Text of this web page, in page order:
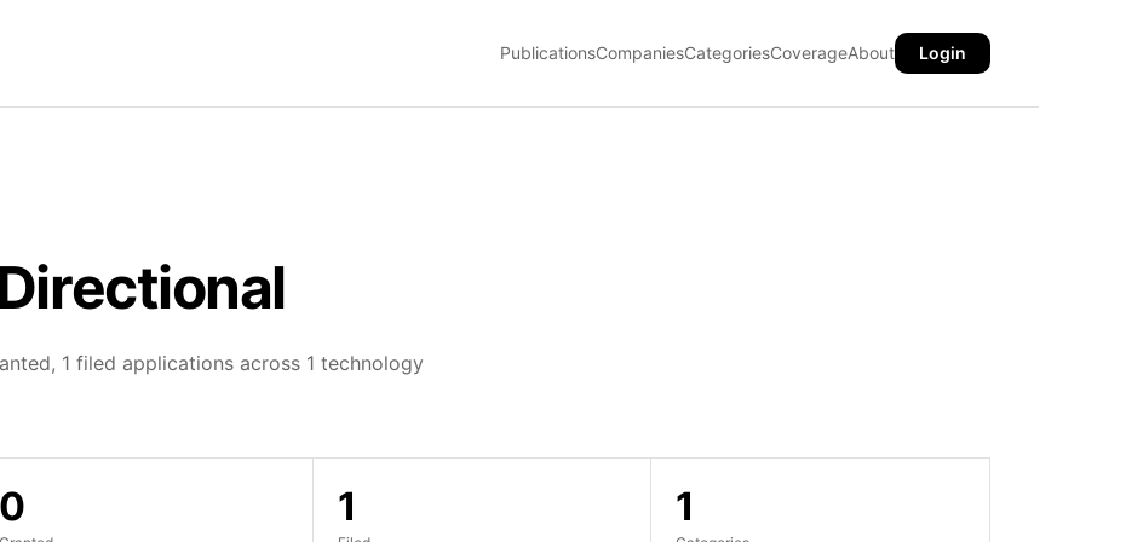
PublicationsCompaniesCategoriesCoverageAbout Login
1 filed applications across 1 technology
0 1 1